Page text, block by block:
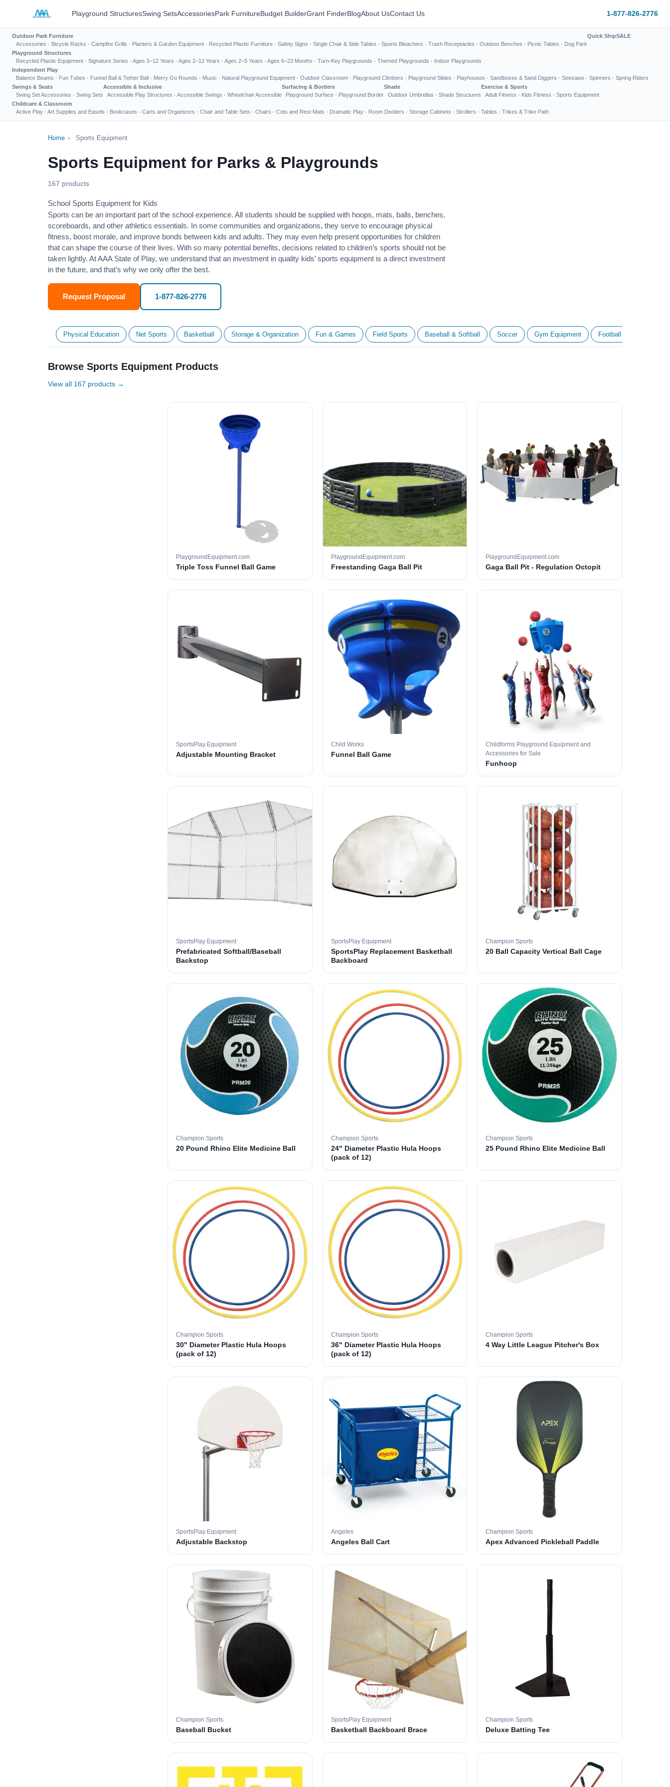
Playground StructuresSwing SetsAccessoriesPark FurnitureBudget BuilderGrant FinderBlogAbout UsContact Us 1-877-826-2776
Outdoor Park Furniture
Accessories · Bicycle Racks · Campfire Grills · Planters & Garden Equipment · Recycled Plastic Furniture · Safety Signs · Single Chair & Side Tables · Sports Bleachers · Trash Receptacles · Outdoor Benches · Picnic Tables · Dog Park
Quick ShipSALE
Playground Structures
Recycled Plastic Equipment · Signature Series · Ages 5–12 Years · Ages 2–12 Years · Ages 2–5 Years · Ages 6–23 Months · Turn-Key Playgrounds · Themed Playgrounds · Indoor Playgrounds
Independent Play
Balance Beams · Fun Tubes · Funnel Ball & Tether Ball · Merry Go Rounds · Music · Natural Playground Equipment · Outdoor Classroom · Playground Climbers · Playground Slides · Playhouses · Sandboxes & Sand Diggers · Seesaws · Spinners · Spring Riders
Swings & Seats
Swing Set Accessories · Swing Sets
Accessible & Inclusive
Accessible Play Structures · Accessible Swings · Wheelchair Accessible
Surfacing & Borders
Playground Surface · Playground Border
Shade
Outdoor Umbrellas · Shade Structures
Exercise & Sports
Adult Fitness · Kids Fitness · Sports Equipment
Childcare & Classroom
Active Play · Art Supplies and Easels · Bookcases · Carts and Organizers · Chair and Table Sets · Chairs · Cots and Rest Mats · Dramatic Play · Room Dividers · Storage Cabinets · Strollers · Tables · Trikes & Trike Path
Home › Sports Equipment
Sports Equipment for Parks & Playgrounds
167 products
School Sports Equipment for Kids
Sports can be an important part of the school experience. All students should be supplied with hoops, mats, balls, benches,
scoreboards, and other athletics essentials. In some communities and organizations, they serve to encourage physical
fitness, boost morale, and improve bonds between kids and adults. They may even help present opportunities for children
that can shape the course of their lives. With so many potential benefits, decisions related to children’s sports should not be
taken lightly. At AAA State of Play, we understand that an investment in quality kids’ sports equipment is a direct investment
in the future, and that’s why we only offer the best.
Request Proposal 1-877-826-2776
Physical Education Net Sports Basketball Storage & Organization Fun & Games Field Sports Baseball & Softball Soccer Gym Equipment Football
Browse Sports Equipment Products
View all 167 products →
PlaygroundEquipment.com
Triple Toss Funnel Ball Game
PlaygroundEquipment.com
Freestanding Gaga Ball Pit
PlaygroundEquipment.com
Gaga Ball Pit - Regulation Octopit
SportsPlay Equipment
Adjustable Mounting Bracket
Child Works
Funnel Ball Game
Childforms Playground Equipment and
Accessories for Sale
Funhoop
SportsPlay Equipment
Prefabricated Softball/Baseball
Backstop
SportsPlay Equipment
SportsPlay Replacement Basketball
Backboard
Champion Sports
20 Ball Capacity Vertical Ball Cage
Champion Sports
20 Pound Rhino Elite Medicine Ball
Champion Sports
24" Diameter Plastic Hula Hoops
(pack of 12)
Champion Sports
25 Pound Rhino Elite Medicine Ball
Champion Sports
30" Diameter Plastic Hula Hoops
(pack of 12)
Champion Sports
36" Diameter Plastic Hula Hoops
(pack of 12)
Champion Sports
4 Way Little League Pitcher's Box
SportsPlay Equipment
Adjustable Backstop
Angeles
Angeles Ball Cart
Champion Sports
Apex Advanced Pickleball Paddle
Champion Sports
Baseball Bucket
SportsPlay Equipment
Basketball Backboard Brace
Champion Sports
Deluxe Batting Tee